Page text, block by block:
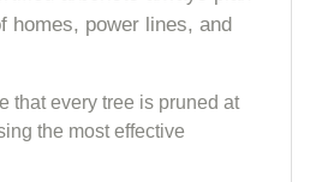
homes, power lines, and
that every tree is pruned at
the most effective